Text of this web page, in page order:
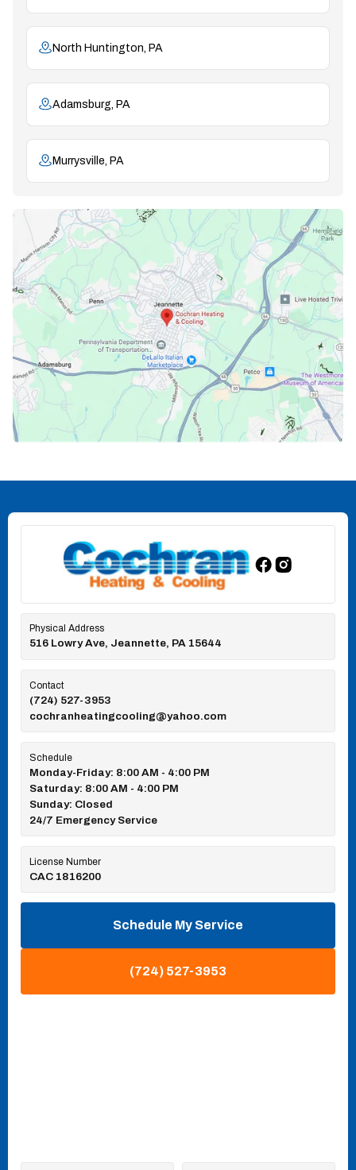
North Huntington, PA
Adamsburg, PA
Murrysville, PA
Physical Address
516 Lowry Ave, Jeannette, PA 15644
Contact
(724) 527-3953
cochranheatingcooling@yahoo.com
Schedule
Monday-Friday: 8:00 AM - 4:00 PM
Saturday: 8:00 AM - 4:00 PM
Sunday: Closed
24/7 Emergency Service
License Number
CAC 1816200
Schedule My Service
(724) 527-3953